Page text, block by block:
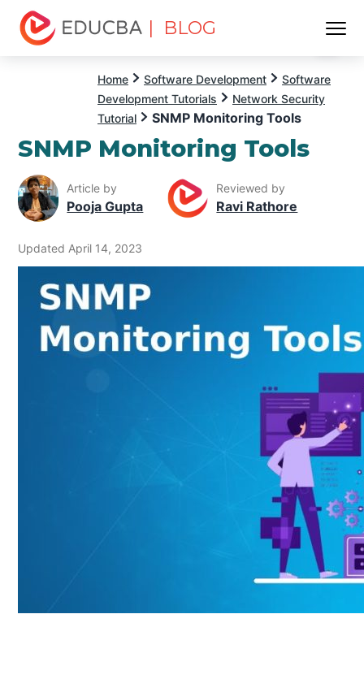
| BLOG
Home Software Development
Software
Development Tutorials
Network Security
Tutorial
SNMP Monitoring Tools
SNMP Monitoring Tools
Article by
Pooja Gupta
Reviewed by
Ravi Rathore
Updated April 14, 2023